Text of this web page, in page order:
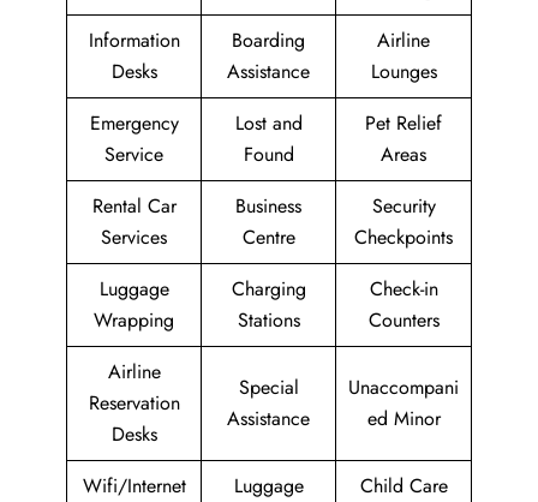
Information
Desks
Boarding
Assistance
Airline
Lounges
Emergency
Service
Lost and
Found
Pet Relief
Areas
Rental Car
Services
Business
Centre
Security
Checkpoints
Luggage
Wrapping
Charging
Stations
Check-in
Counters
Airline
Reservation
Desks
Special
Assistance
Unaccompani
ed Minor
Wifi/Internet
Luggage
Child Care